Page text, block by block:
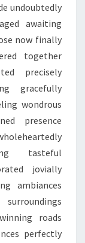
undoubtedly
awaiting
now finally
together
precisely
gracefully
wondrous
presence
tasteful
jovially
ambiances
roads
perfectly